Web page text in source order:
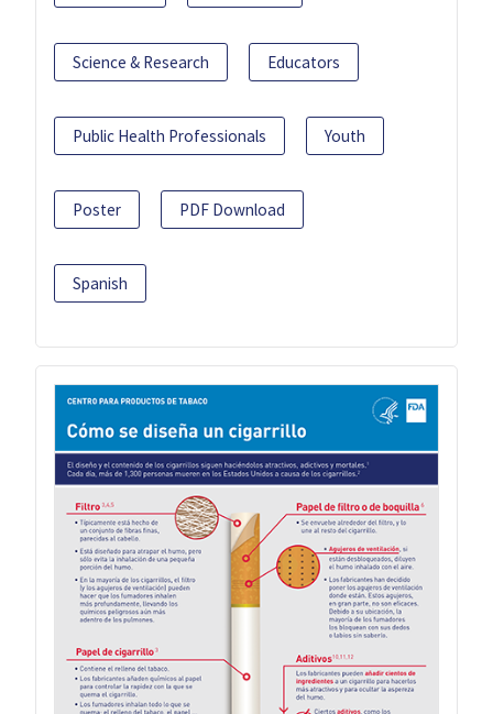
Science & Research Educators
Public Health Professionals Youth
Poster PDF Download
Spanish